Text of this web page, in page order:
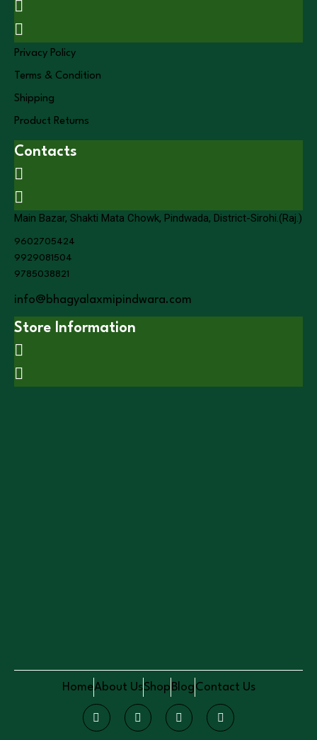
Privacy Policy
Terms & Condition
Shipping
Product Returns
Contacts
Main Bazar, Shakti Mata Chowk, Pindwada, District-Sirohi.(Raj.)
9602705424
9929081504
9785038821
info@bhagyalaxmipindwara.com
Store Information
HomeAbout UsShopBlogContact Us